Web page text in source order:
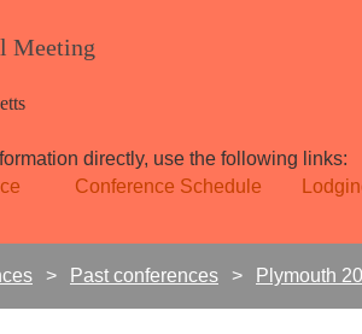
Meeting
directly, use the following links:
Conference Schedule
Past conferences Plymouth